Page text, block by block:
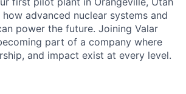
advanced nuclear systems and
power the future. Joining Valar
part of a company where
and impact exist at every level.